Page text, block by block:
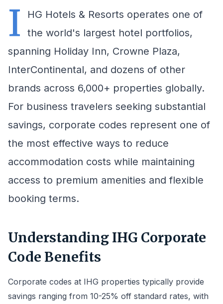
I
HG Hotels & Resorts operates one of
the world's largest hotel portfolios,
spanning Holiday Inn, Crowne Plaza,
InterContinental, and dozens of other
brands across 6,000+ properties globally.
For business travelers seeking substantial
savings, corporate codes represent one of
the most effective ways to reduce
accommodation costs while maintaining
access to premium amenities and flexible
booking terms.
Understanding IHG Corporate
Code Benefits
Corporate codes at IHG properties typically provide
savings ranging from 10-25% off standard rates, with